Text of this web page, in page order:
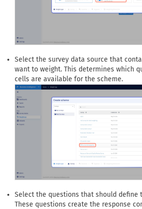
Select the survey data source that
want to weight. This determines which
cells are available for the scheme.
Select the questions that should define
These questions create the response